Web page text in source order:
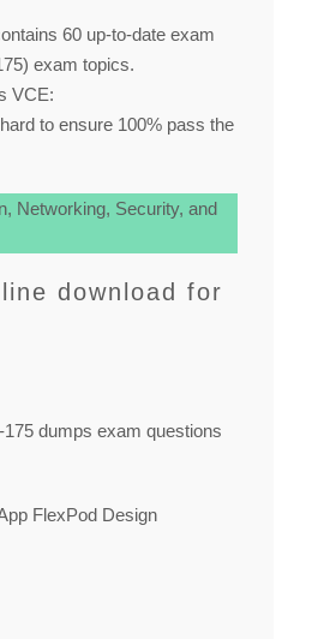
60 up-to-date exam
exam topics.
VCE:
to ensure 100% pass the
Networking, Security, and
download for
dumps exam questions
FlexPod Design